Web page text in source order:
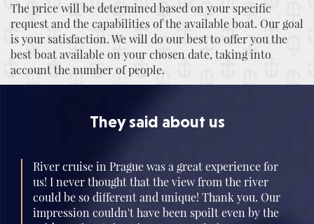
The price will be determined based on your specific
request and the capabilities of the available boat. Our goal
is your satisfaction. We will do our best to offer you the
best boat available on your chosen date, taking into
account the number of people.
They said about us
River cruise in Prague was a great experience for
us! I never thought that the view from the river
could be so different and unique! Thank you. Our
impression couldn't have been spoilt even by the